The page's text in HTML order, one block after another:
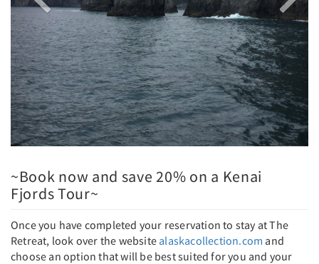
~Book now and save 20% on a Kenai
Fjords Tour~
Once you have completed your reservation to stay at The
Retreat, look over the website alaskacollection.com and
choose an option that will be best suited for you and your